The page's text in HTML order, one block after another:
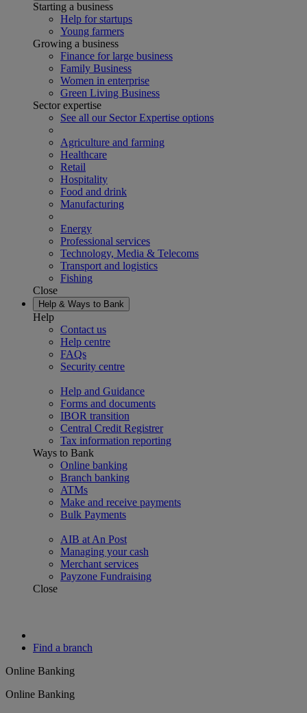
Starting a business
Help for startups
Young farmers
Growing a business
Finance for large business
Family Business
Women in enterprise
Green Living Business
Sector expertise
See all our Sector Expertise options
Agriculture and farming
Healthcare
Retail
Hospitality
Food and drink
Manufacturing
Energy
Professional services
Technology, Media & Telecoms
Transport and logistics
Fishing
Close
Help & Ways to Bank
Help
Contact us
Help centre
FAQs
Security centre
Help and Guidance
Forms and documents
IBOR transition
Central Credit Registrer
Tax information reporting
Ways to Bank
Online banking
Branch banking
ATMs
Make and receive payments
Bulk Payments
AIB at An Post
Managing your cash
Merchant services
Payzone Fundraising
Close
Find a branch
Online Banking
Online Banking